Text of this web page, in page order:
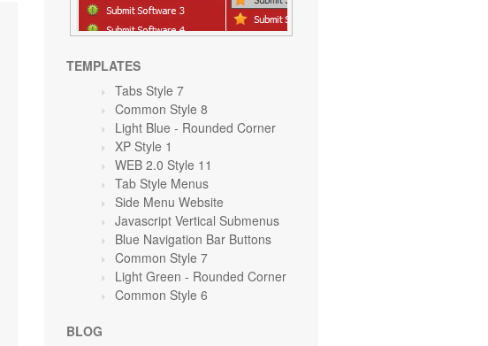
TEMPLATES
Tabs Style 7
Common Style 8
Light Blue - Rounded Corner
XP Style 1
WEB 2.0 Style 11
Tab Style Menus
Side Menu Website
Javascript Vertical Submenus
Blue Navigation Bar Buttons
Common Style 7
Light Green - Rounded Corner
Common Style 6
BLOG